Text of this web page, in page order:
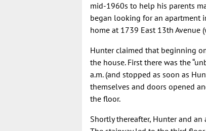
mid-1960s to help his parents
began looking for an apartment
home at 1739 East 13th Avenue
Hunter claimed that beginning
the house. First there was the
a.m. (and stopped as soon as
themselves and doors opened
the floor.
Shortly thereafter, Hunter and